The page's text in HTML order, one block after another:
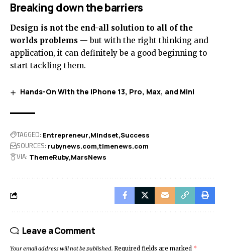
Breaking down the barriers
Design is not the end-all solution to all of the
worlds problems — but with the right thinking and
application, it can definitely be a good beginning to
start tackling them.
Hands-On With the iPhone 13, Pro, Max, and Mini
TAGGED: Entrepreneur Mindset Success
SOURCES: rubynews.com timenews.com
VIA: ThemeRuby MarsNews
Leave a Comment
Your email address will not be published. Required fields are marked *